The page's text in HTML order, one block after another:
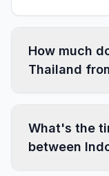
How much
Thailand
What's the
between